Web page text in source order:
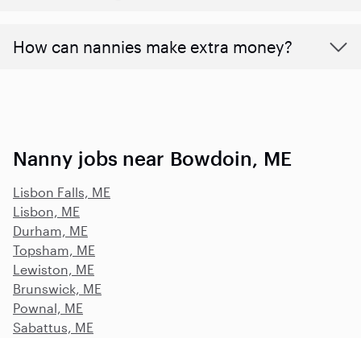
How can nannies make extra money?
Nanny jobs near Bowdoin, ME
Lisbon Falls, ME
Lisbon, ME
Durham, ME
Topsham, ME
Lewiston, ME
Brunswick, ME
Pownal, ME
Sabattus, ME